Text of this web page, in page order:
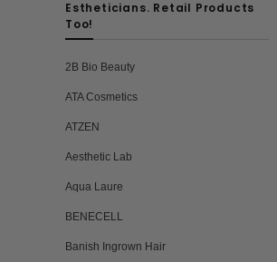
Estheticians. Retail Products
Too!
2B Bio Beauty
ATA Cosmetics
ATZEN
Aesthetic Lab
Aqua Laure
BENECELL
Banish Ingrown Hair